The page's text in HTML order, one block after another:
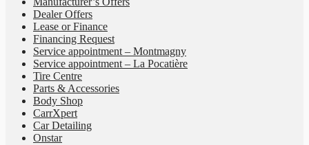
Dealer Offers
Lease or Finance
Financing Request
Service appointment – Montmagny
Service appointment – La Pocatière
Tire Centre
Parts & Accessories
Body Shop
CarrXpert
Car Detailing
Onstar